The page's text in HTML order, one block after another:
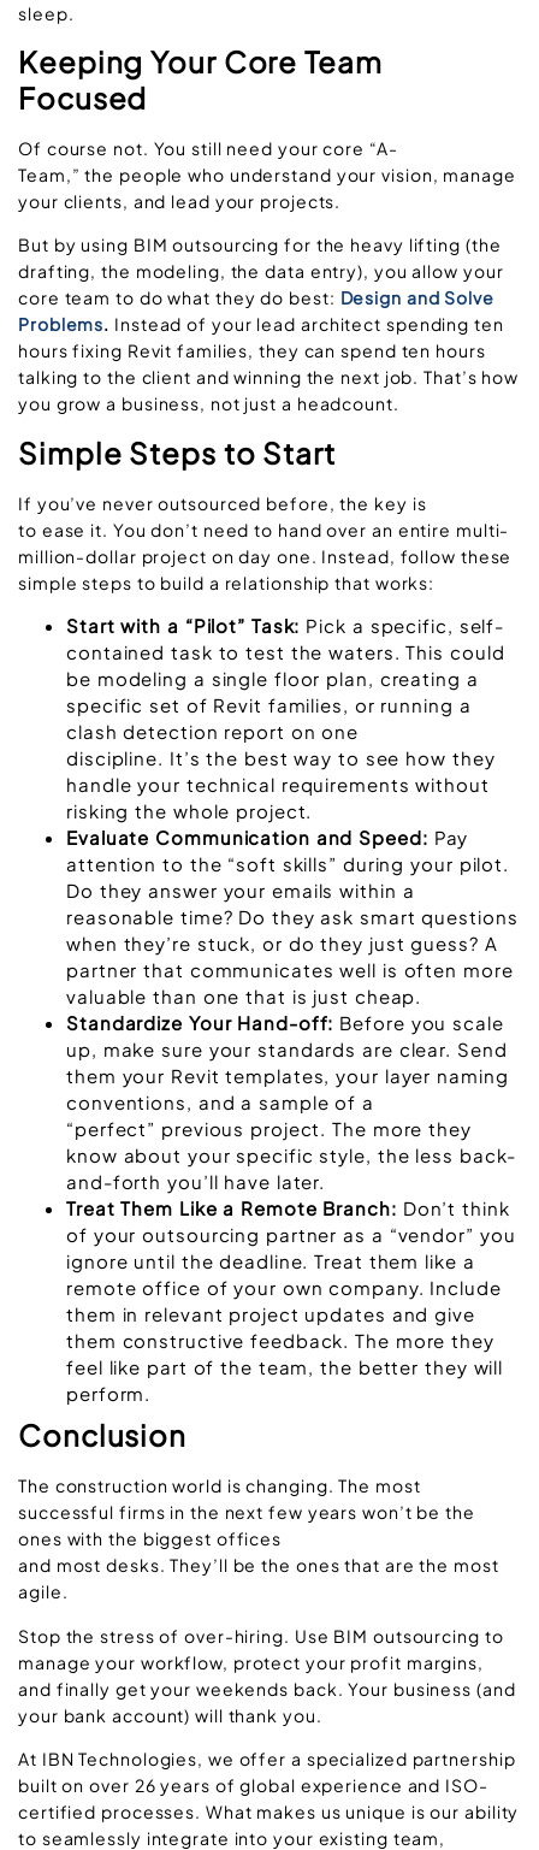
sleep.
Keeping Your Core Team
Focused
Of course not. You still need your core “A-
Team,” the people who understand your vision, manage
your clients, and lead your projects.
But by using BIM outsourcing for the heavy lifting (the
drafting, the modeling, the data entry), you allow your
core team to do what they do best: Design and Solve
Problems. Instead of your lead architect spending ten
hours fixing Revit families, they can spend ten hours
talking to the client and winning the next job. That’s how
you grow a business, not just a headcount.
Simple Steps to Start
If you’ve never outsourced before, the key is
to ease it. You don’t need to hand over an entire multi-
million-dollar project on day one. Instead, follow these
simple steps to build a relationship that works:
Start with a “Pilot” Task: Pick a specific, self-
contained task to test the waters. This could
be modeling a single floor plan, creating a
specific set of Revit families, or running a
clash detection report on one
discipline. It’s the best way to see how they
handle your technical requirements without
risking the whole project.
Evaluate Communication and Speed: Pay
attention to the “soft skills” during your pilot.
Do they answer your emails within a
reasonable time? Do they ask smart questions
when they’re stuck, or do they just guess? A
partner that communicates well is often more
valuable than one that is just cheap.
Standardize Your Hand-off: Before you scale
up, make sure your standards are clear. Send
them your Revit templates, your layer naming
conventions, and a sample of a
“perfect” previous project. The more they
know about your specific style, the less back-
and-forth you’ll have later.
Treat Them Like a Remote Branch: Don’t think
of your outsourcing partner as a “vendor” you
ignore until the deadline. Treat them like a
remote office of your own company. Include
them in relevant project updates and give
them constructive feedback. The more they
feel like part of the team, the better they will
perform.
Conclusion
The construction world is changing. The most
successful firms in the next few years won’t be the
ones with the biggest offices
and most desks. They’ll be the ones that are the most
agile.
Stop the stress of over-hiring. Use BIM outsourcing to
manage your workflow, protect your profit margins,
and finally get your weekends back. Your business (and
your bank account) will thank you.
At IBN Technologies, we offer a specialized partnership
built on over 26 years of global experience and ISO-
certified processes. What makes us unique is our ability
to seamlessly integrate into your existing team,